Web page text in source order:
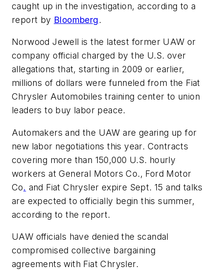
caught up in the investigation, according to a
report by Bloomberg.
Norwood Jewell is the latest former UAW or
company official charged by the U.S. over
allegations that, starting in 2009 or earlier,
millions of dollars were funneled from the Fiat
Chrysler Automobiles training center to union
leaders to buy labor peace.
Automakers and the UAW are gearing up for
new labor negotiations this year. Contracts
covering more than 150,000 U.S. hourly
workers at General Motors Co., Ford Motor
Co. and Fiat Chrysler expire Sept. 15 and talks
are expected to officially begin this summer,
according to the report.
UAW officials have denied the scandal
compromised collective bargaining
agreements with Fiat Chrysler.